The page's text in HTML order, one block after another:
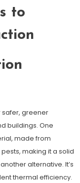
to
safer, greener
buildings. One
made from
making it a solid
alternative. It’s
thermal efficiency.